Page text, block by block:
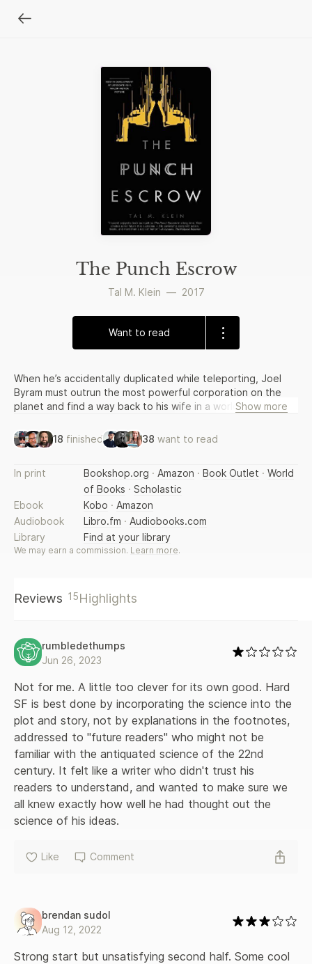
The Punch Escrow
Tal M. Klein — 2017
Want to read
When he’s accidentally duplicated while teleporting, Joel
Byram must outrun the most powerful corporation on the
planet and find a way back to his wife in a world that now
former Warner Brothers President Greg Silverman, and now
in film development at Lionsgate.
Show more
18 finished 38 want to read
In print Bookshop.org · Amazon · Book Outlet · World
of Books · Scholastic
Ebook
Kobo · Amazon
Audiobook
Libro.fm · Audiobooks.com
Library
Find at your library
We may earn a commission. Learn more.
Reviews 15Highlights
rumbledethumps
Jun 26, 2023
Not for me. A little too clever for its own good. Hard
SF is best done by incorporating the science into the
plot and story, not by explanations in the footnotes,
addressed to "future readers" who might not be
familiar with the antiquated science of the 22nd
century. It felt like a writer who didn't trust his
readers to understand, and wanted to make sure we
all knew exactly how well he had thought out the
science of his ideas.
Like Comment
brendan sudol
Aug 12, 2022
Strong start but unsatisfying second half. Some cool